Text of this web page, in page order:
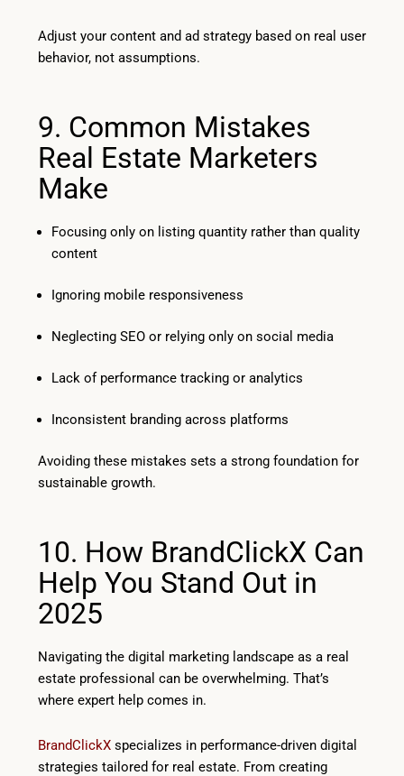
Adjust your content and ad strategy based on real user
behavior, not assumptions.
9. Common Mistakes
Real Estate Marketers
Make
Focusing only on listing quantity rather than quality
content
Ignoring mobile responsiveness
Neglecting SEO or relying only on social media
Lack of performance tracking or analytics
Inconsistent branding across platforms
Avoiding these mistakes sets a strong foundation for
sustainable growth.
10. How BrandClickX Can
Help You Stand Out in
2025
Navigating the digital marketing landscape as a real
estate professional can be overwhelming. That’s
where expert help comes in.
BrandClickX specializes in performance-driven digital
strategies tailored for real estate. From creating